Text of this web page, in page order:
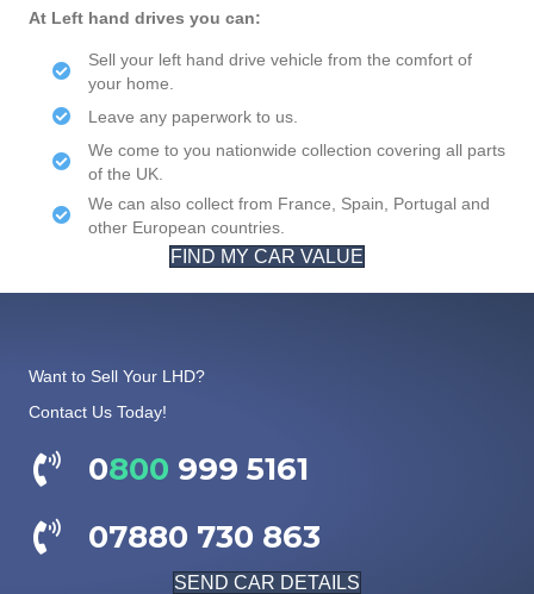
At Left hand drives you can:
Sell your left hand drive vehicle from the comfort of
your home.
Leave any paperwork to us.
We come to you nationwide collection covering all parts
of the UK.
We can also collect from France, Spain, Portugal and
other European countries.
FIND MY CAR VALUE
Want to Sell Your LHD?
Contact Us Today!
0800 999 5161
07880 730 863
SEND CAR DETAILS